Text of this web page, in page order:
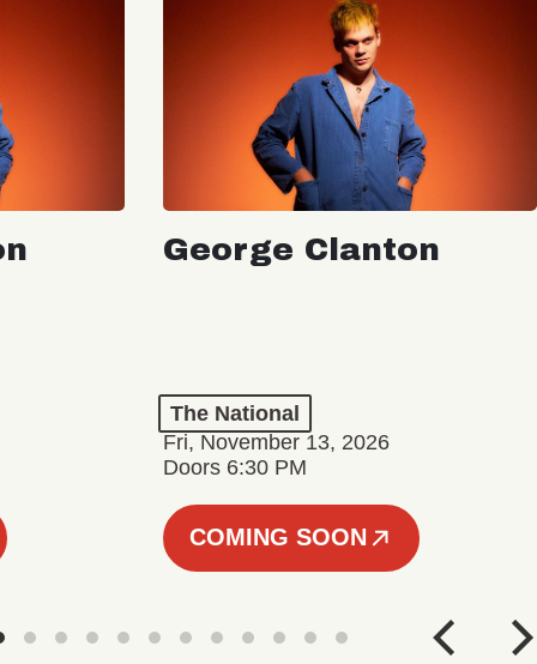
George Clanton
The National
Fri, November 13, 2026
Doors 6:30 PM
COMING SOON